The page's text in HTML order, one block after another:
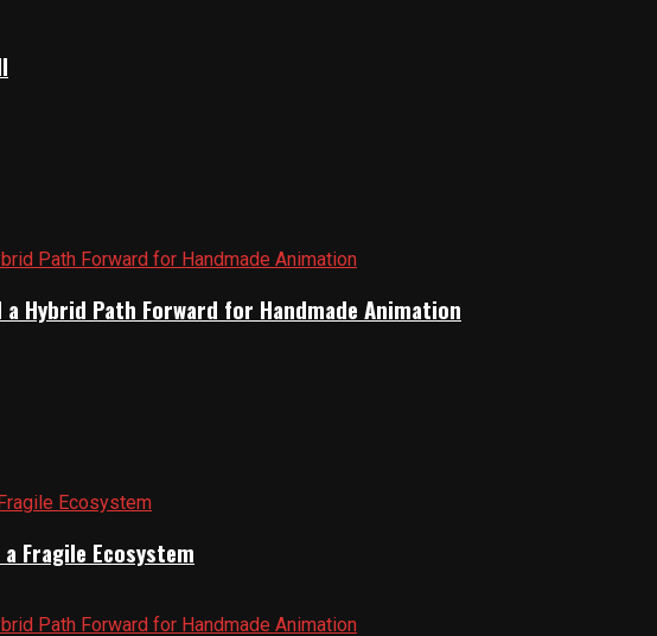
Hybrid Path Forward for Handmade Animation
Fragile Ecosystem